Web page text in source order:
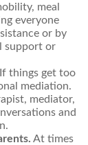
meal
everyone
or by
support or
If things get too
mediation.
mediator,
and
At times